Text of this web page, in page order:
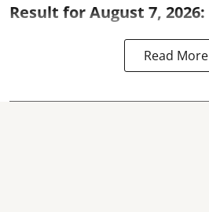
Result for August 7, 2026:
Read More